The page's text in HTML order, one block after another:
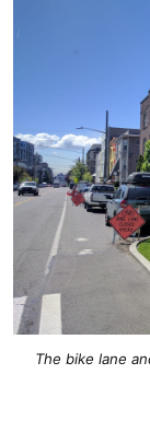
The bike lane